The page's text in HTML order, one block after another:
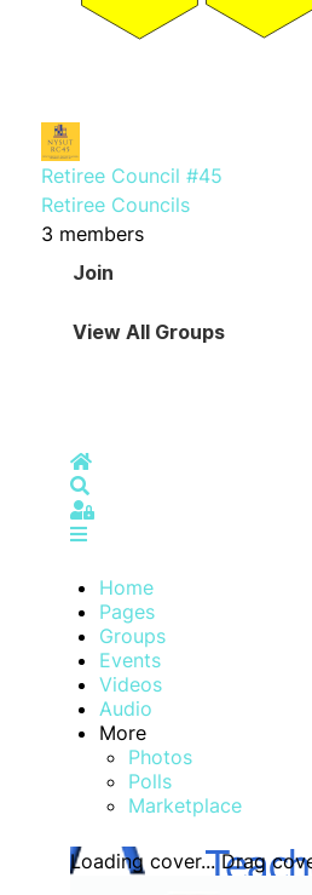
Retiree Council #45
Retiree Councils
3 members
Join
View All Groups
Home
Sign In
Home
Pages
Groups
Events
Videos
Audio
More
Photos
Polls
Marketplace
Loading cover... Drag